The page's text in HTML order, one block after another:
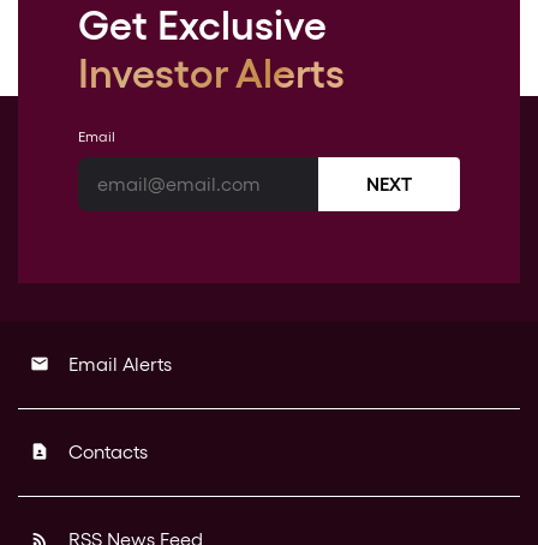
Get Exclusive
Investor Alerts
Email
NEXT
email Email Alerts
contact_page Contacts
rss_feed RSS News Feed